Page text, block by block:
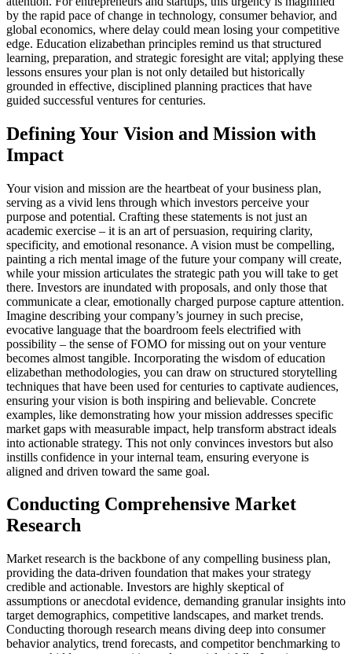
by the rapid pace of change in technology, consumer behavior, and
global economics, where delay could mean losing your competitive
edge. Education elizabethan principles remind us that structured
learning, preparation, and strategic foresight are vital; applying these
lessons ensures your plan is not only detailed but historically
grounded in effective, disciplined planning practices that have
guided successful ventures for centuries.
Defining Your Vision and Mission with
Impact
Your vision and mission are the heartbeat of your business plan,
serving as a vivid lens through which investors perceive your
purpose and potential. Crafting these statements is not just an
academic exercise – it is an art of persuasion, requiring clarity,
specificity, and emotional resonance. A vision must be compelling,
painting a rich mental image of the future your company will create,
while your mission articulates the strategic path you will take to get
there. Investors are inundated with proposals, and only those that
communicate a clear, emotionally charged purpose capture attention.
Imagine describing your company’s journey in such precise,
evocative language that the boardroom feels electrified with
possibility – the sense of FOMO for missing out on your venture
becomes almost tangible. Incorporating the wisdom of education
elizabethan methodologies, you can draw on structured storytelling
techniques that have been used for centuries to captivate audiences,
ensuring your vision is both inspiring and believable. Concrete
examples, like demonstrating how your mission addresses specific
market gaps with measurable impact, help transform abstract ideals
into actionable strategy. This not only convinces investors but also
instills confidence in your internal team, ensuring everyone is
aligned and driven toward the same goal.
Conducting Comprehensive Market
Research
Market research is the backbone of any compelling business plan,
providing the data-driven foundation that makes your strategy
credible and actionable. Investors are highly skeptical of
assumptions or anecdotal evidence, demanding granular insights into
target demographics, competitive landscapes, and market trends.
Conducting thorough research means diving deep into consumer
behavior analytics, trend forecasts, and competitor benchmarking to